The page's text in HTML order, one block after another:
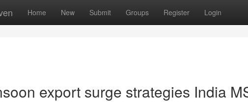
Home New Submit Groups Register Login
export surge strategies India